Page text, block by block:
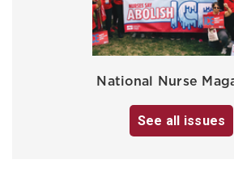
National Nurse
See all issues